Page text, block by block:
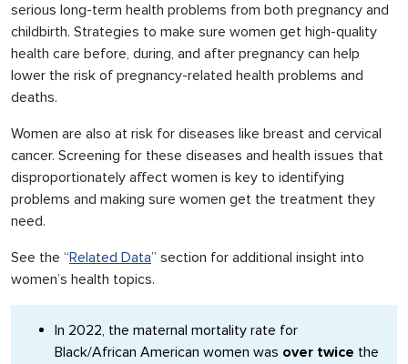
serious long-term health problems from both pregnancy and
childbirth. Strategies to make sure women get high-quality
health care before, during, and after pregnancy can help
lower the risk of pregnancy-related health problems and
deaths.
Women are also at risk for diseases like breast and cervical
cancer. Screening for these diseases and health issues that
disproportionately affect women is key to identifying
problems and making sure women get the treatment they
need.
See the “Related Data” section for additional insight into
women’s health topics.
In 2022, the maternal mortality rate for
Black/African American women was over twice the